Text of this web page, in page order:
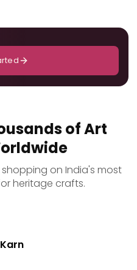
of Art
on India's most
heritage crafts.